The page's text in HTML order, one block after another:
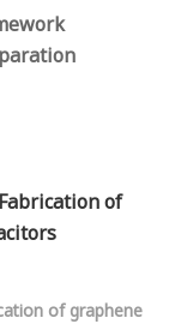
of
of graphene